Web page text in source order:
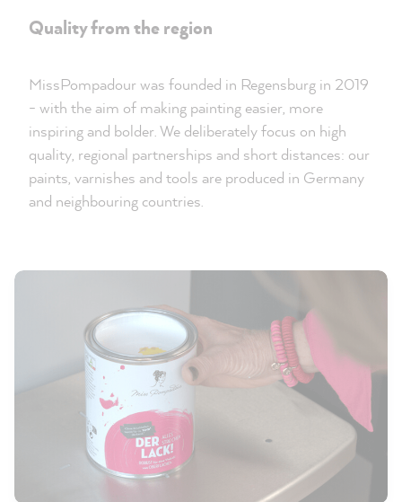
Quality from the region
MissPompadour was founded in Regensburg in 2019
- with the aim of making painting easier, more
inspiring and bolder. We deliberately focus on high
quality, regional partnerships and short distances: our
paints, varnishes and tools are produced in Germany
and neighbouring countries.